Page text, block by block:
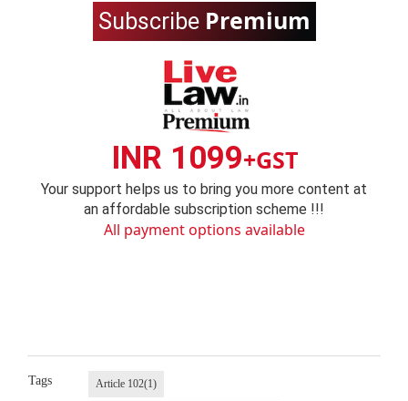
Subscribe Premium
INR 1099+GST
Your support helps us to bring you more content at
an affordable subscription scheme !!!
All payment options available
Tags Article 102(1)